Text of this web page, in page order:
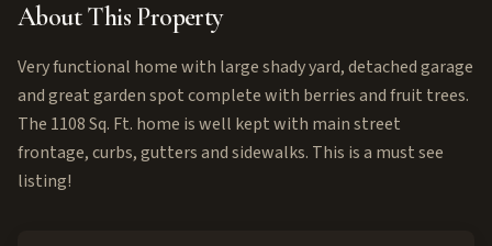
About This Property
Very functional home with large shady yard, detached garage
and great garden spot complete with berries and fruit trees.
The 1108 Sq. Ft. home is well kept with main street
frontage, curbs, gutters and sidewalks. This is a must see
listing!